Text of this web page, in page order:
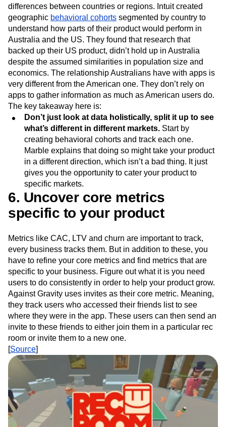
differences between countries or regions. Intuit created
geographic behavioral cohorts segmented by country to
understand how parts of their product would perform in
Australia and the US. They found that research that
backed up their US product, didn’t hold up in Australia
despite the assumed similarities in population size and
economics. The relationship Australians have with apps is
very different from the American one. They don’t rely on
apps to gather information as much as American users do.
The key takeaway here is:
Don’t just look at data holistically, split it up to see
what’s different in different markets. Start by
creating behavioral cohorts and track each one.
Marble explains that doing so might take your product
in a different direction, which isn’t a bad thing. It just
gives you the opportunity to cater your product to
specific markets.
6. Uncover core metrics
specific to your product
Metrics like CAC, LTV and churn are important to track,
every business tracks them. But in addition to these, you
have to refine your core metrics and find metrics that are
specific to your business. Figure out what it is you need
users to do consistently in order to help your product grow.
Against Gravity uses invites as their core metric. Meaning,
they track users who accessed their friends list to see
where they were in the app. These users can then send an
invite to these friends to either join them in a particular rec
room or invite them to a new one.
[Source]